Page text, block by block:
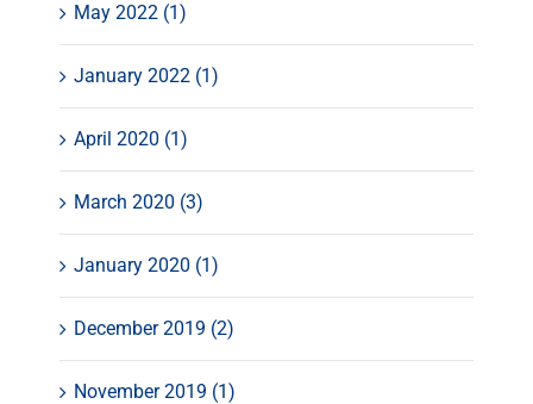
May 2022 (1)
January 2022 (1)
April 2020 (1)
March 2020 (3)
January 2020 (1)
December 2019 (2)
November 2019 (1)